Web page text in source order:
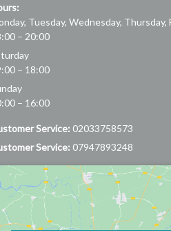
Tuesday, Wednesday, Thursday,
– 20:00
– 18:00
– 16:00
Service: 02033758573
Service: 07947893248